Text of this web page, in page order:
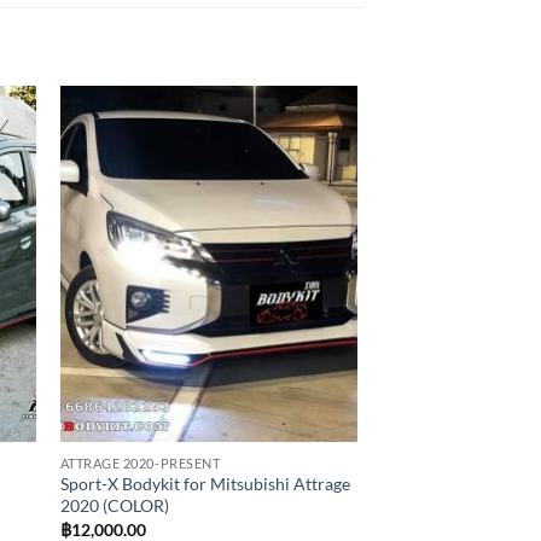
to
Add to
wishlist
ATTRAGE 2020-PRESENT
Sport-X Bodykit for Mitsubishi Attrage
2020 (COLOR)
฿12,000.00